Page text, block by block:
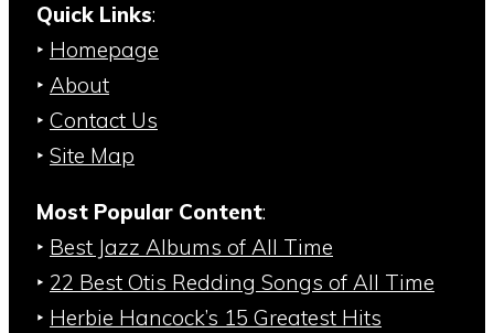
Quick Links:
‣ Homepage
‣ About
‣ Contact Us
‣ Site Map
Most Popular Content:
‣ Best Jazz Albums of All Time
‣ 22 Best Otis Redding Songs of All Time
‣ Herbie Hancock’s 15 Greatest Hits